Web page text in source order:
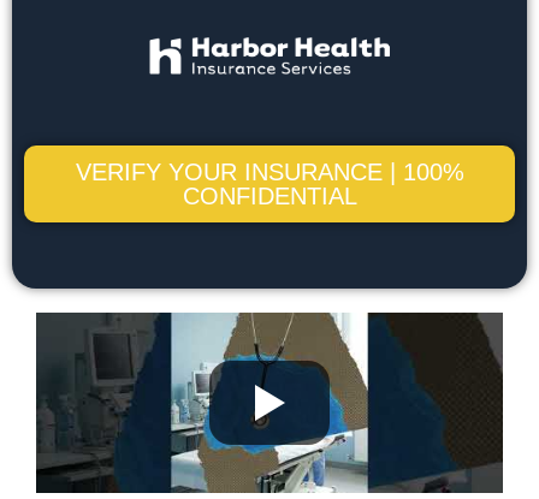
VERIFY YOUR INSURANCE | 100%
CONFIDENTIAL